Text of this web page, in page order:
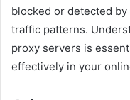
blocked or detected
traffic patterns.
proxy servers is
effectively in your